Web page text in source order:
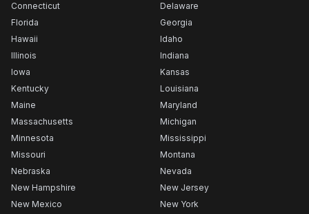
Connecticut
Delaware
Florida
Georgia
Hawaii
Idaho
Illinois
Indiana
Iowa
Kansas
Kentucky
Louisiana
Maine
Maryland
Massachusetts
Michigan
Minnesota
Mississippi
Missouri
Montana
Nebraska
Nevada
New Hampshire
New Jersey
New Mexico
New York